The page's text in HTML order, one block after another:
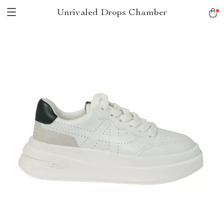
Unrivaled Drops Chamber